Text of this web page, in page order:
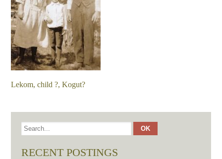
Lekom, child ?, Kogut?
RECENT POSTINGS